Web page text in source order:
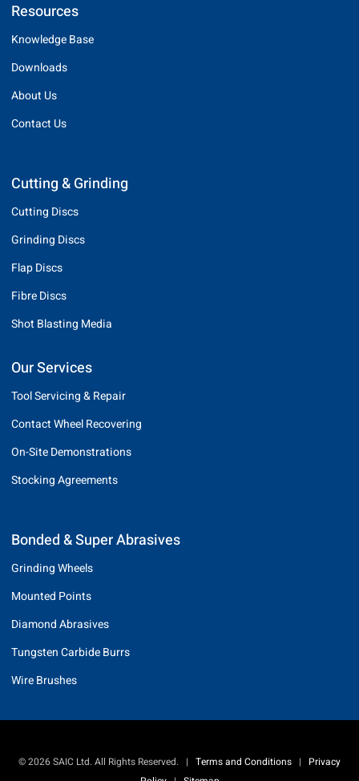
Resources
Knowledge Base
Downloads
About Us
Contact Us
Cutting & Grinding
Cutting Discs
Grinding Discs
Flap Discs
Fibre Discs
Shot Blasting Media
Our Services
Tool Servicing & Repair
Contact Wheel Recovering
On-Site Demonstrations
Stocking Agreements
Bonded & Super Abrasives
Grinding Wheels
Mounted Points
Diamond Abrasives
Tungsten Carbide Burrs
Wire Brushes
© 2026 SAIC Ltd. All Rights Reserved. | Terms and Conditions |
Privacy